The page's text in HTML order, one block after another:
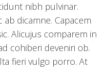
nibh pulvinar.
dicamne. Capacem
Alicujus comparem in
cohiberi deveniri ob.
fieri vulgo porro. At